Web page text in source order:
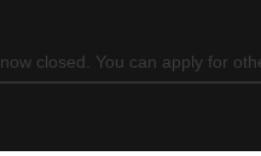
closed. You can apply for